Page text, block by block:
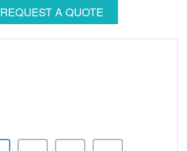
REQUEST A QUOTE